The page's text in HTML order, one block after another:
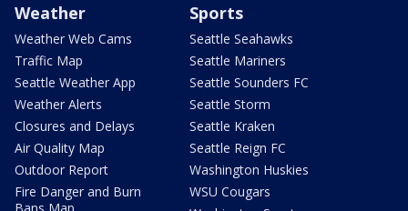
Weather
Weather Web Cams
Traffic Map
Seattle Weather App
Weather Alerts
Closures and Delays
Air Quality Map
Outdoor Report
Fire Danger and Burn
Sports
Seattle Seahawks
Seattle Mariners
Seattle Sounders FC
Seattle Storm
Seattle Kraken
Seattle Reign FC
Washington Huskies
WSU Cougars